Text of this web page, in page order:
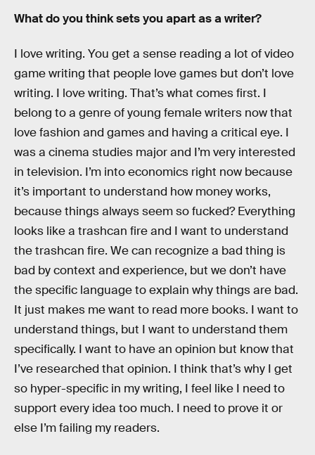
What do you think sets you apart as a writer?
I love writing. You get a sense reading a lot of video
game writing that people love games but don’t love
writing. I love writing. That’s what comes first. I
belong to a genre of young female writers now that
love fashion and games and having a critical eye. I
was a cinema studies major and I’m very interested
in television. I’m into economics right now because
it’s important to understand how money works,
because things always seem so fucked? Everything
looks like a trashcan fire and I want to understand
the trashcan fire. We can recognize a bad thing is
bad by context and experience, but we don’t have
the specific language to explain why things are bad.
It just makes me want to read more books. I want to
understand things, but I want to understand them
specifically. I want to have an opinion but know that
I’ve researched that opinion. I think that’s why I get
so hyper-specific in my writing, I feel like I need to
support every idea too much. I need to prove it or
else I’m failing my readers.